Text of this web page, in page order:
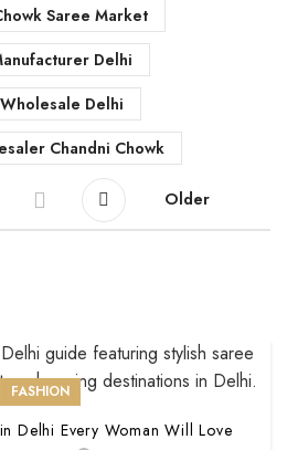
Saree Market
Delhi
Delhi
Chandni Chowk
Older
FASHION
Delhi Every Woman Will Love